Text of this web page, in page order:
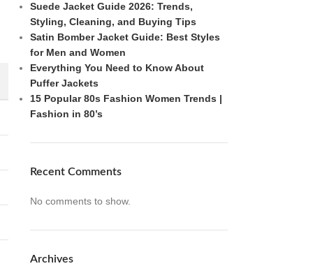
Suede Jacket Guide 2026: Trends,
Styling, Cleaning, and Buying Tips
Satin Bomber Jacket Guide: Best Styles
for Men and Women
Everything You Need to Know About
Puffer Jackets
15 Popular 80s Fashion Women Trends |
Fashion in 80’s
Recent Comments
No comments to show.
Archives